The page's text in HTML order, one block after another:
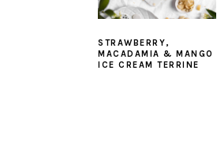
STRAWBERRY,
MACADAMIA & MANGO
ICE CREAM TERRINE